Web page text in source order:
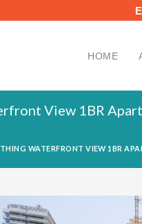
HOME
View 1BR
WATERFRONT VIEW 1BR